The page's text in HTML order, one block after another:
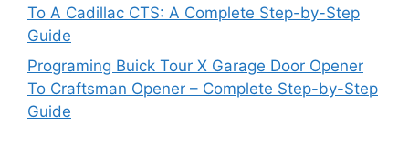
To A Cadillac CTS: A Complete Step-by-Step
Guide
Programing Buick Tour X Garage Door Opener
To Craftsman Opener – Complete Step-by-Step
Guide